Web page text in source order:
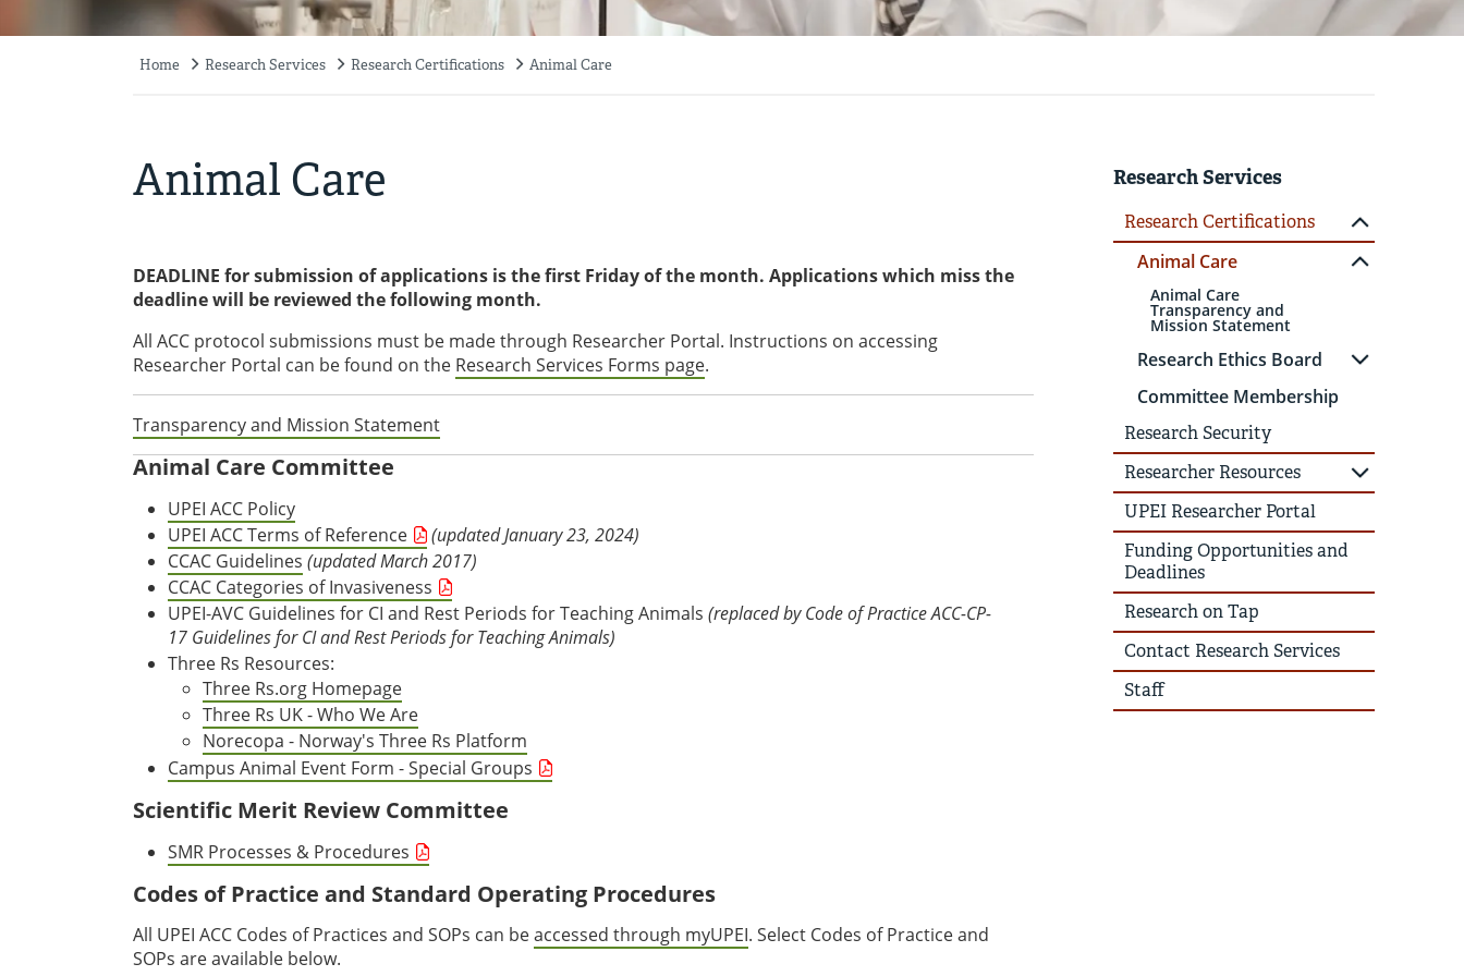
Home Research Services Research Certifications Animal Care
Animal Care
DEADLINE for submission of applications is the first Friday of the month. Applications which miss the
deadline will be reviewed the following month.
All ACC protocol submissions must be made through Researcher Portal. Instructions on accessing
Researcher Portal can be found on the Research Services Forms page.
Transparency and Mission Statement
Animal Care Committee
UPEI ACC Policy
UPEI ACC Terms of Reference
(updated January 23, 2024)
CCAC Guidelines (updated March 2017)
CCAC Categories of Invasiveness
UPEI-AVC Guidelines for CI and Rest Periods for Teaching Animals (replaced by Code of Practice ACC-CP-
17 Guidelines for CI and Rest Periods for Teaching Animals)
Three Rs Resources:
Three Rs.org Homepage
Three Rs UK - Who We Are
Norecopa - Norway's Three Rs Platform
Campus Animal Event Form - Special Groups
Scientific Merit Review Committee
SMR Processes & Procedures
Codes of Practice and Standard Operating Procedures
All UPEI ACC Codes of Practices and SOPs can beaccessed through myUPEI. Select Codes of Practice and
SOPs are available below.
Research Services
Research Certifications
Animal Care
Animal Care
Transparency and
Mission Statement
Research Ethics Board
Committee Membership
Research Security
Researcher Resources
UPEI Researcher Portal
Funding Opportunities and
Deadlines
Research on Tap
Contact Research Services
Staff